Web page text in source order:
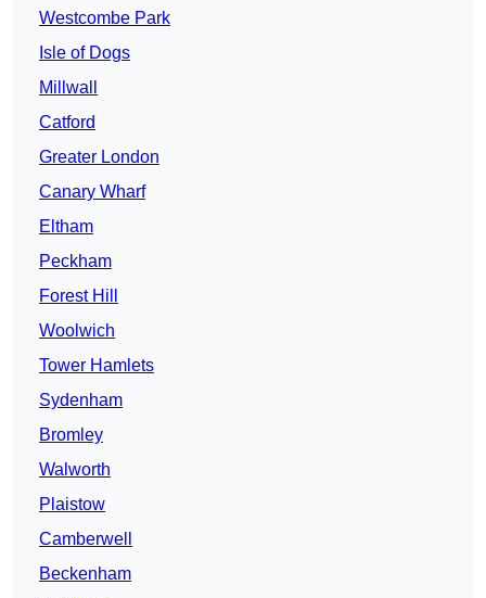
Westcombe Park
Isle of Dogs
Millwall
Catford
Greater London
Canary Wharf
Eltham
Peckham
Forest Hill
Woolwich
Tower Hamlets
Sydenham
Bromley
Walworth
Plaistow
Camberwell
Beckenham